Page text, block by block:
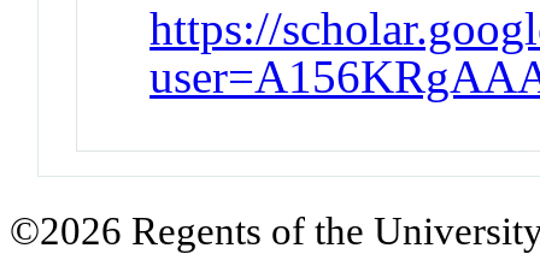
https://
©2026 Regents of the